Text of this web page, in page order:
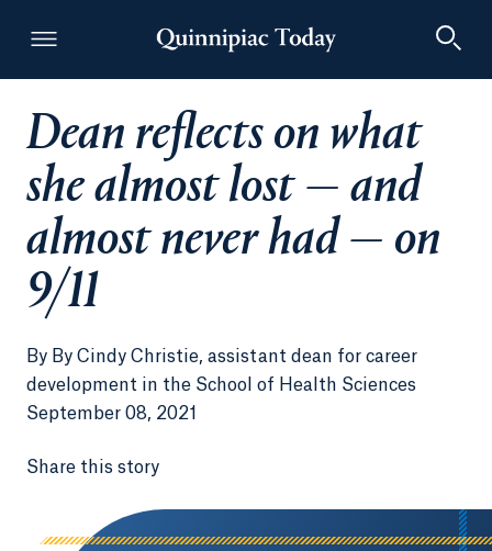
Quinnipiac Today
Dean reflects on what
she almost lost — and
almost never had — on
9/11
By By Cindy Christie, assistant dean for career
development in the School of Health Sciences
September 08, 2021
Share this story